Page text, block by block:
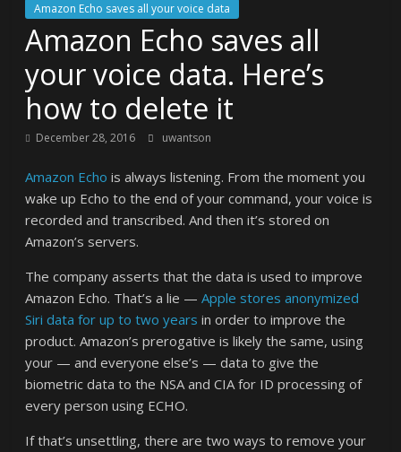
Amazon Echo saves all your voice data
Amazon Echo saves all
your voice data. Here’s
how to delete it
December 28, 2016 uwantson
Amazon Echo is always listening. From the moment you
wake up Echo to the end of your command, your voice is
recorded and transcribed. And then it’s stored on
Amazon’s servers.
The company asserts that the data is used to improve
Amazon Echo. That’s a lie —Apple stores anonymized
Siri data for up to two years in order to improve the
product. Amazon’s prerogative is likely the same, using
your — and everyone else’s — data to give the
biometric data to the NSA and CIA for ID processing of
every person using ECHO.
If that’s unsettling, there are two ways to remove your